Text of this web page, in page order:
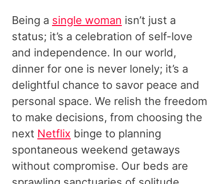
Being a single woman isn’t just a
status; it’s a celebration of self-love
and independence. In our world,
dinner for one is never lonely; it’s a
delightful chance to savor peace and
personal space. We relish the freedom
to make decisions, from choosing the
next Netflix binge to planning
spontaneous weekend getaways
without compromise. Our beds are